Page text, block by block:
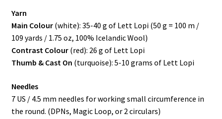
Yarn
Main Colour(white): 35-40 g of Lett Lopi (50 g = 100 m /
109 yards / 1.75 oz, 100% Icelandic Wool)
Contrast Colour(red): 26 g of Lett Lopi
Thumb & Cast On (turquoise): 5-10 grams of Lett Lopi
Needles
7 US / 4.5 mm needles for working small circumference in
the round. (DPNs, Magic Loop, or 2 circulars)